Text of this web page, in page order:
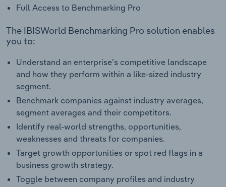
Full Access to Benchmarking Pro
The IBISWorld Benchmarking Pro solution enables
you to:
Understand an enterprise’s competitive landscape
and how they perform within a like-sized industry
segment.
Benchmark companies against industry averages,
segment averages and their competitors.
Identify real-world strengths, opportunities,
weaknesses and threats for companies.
Target growth opportunities or spot red flags in a
business growth strategy.
Toggle between company profiles and industry